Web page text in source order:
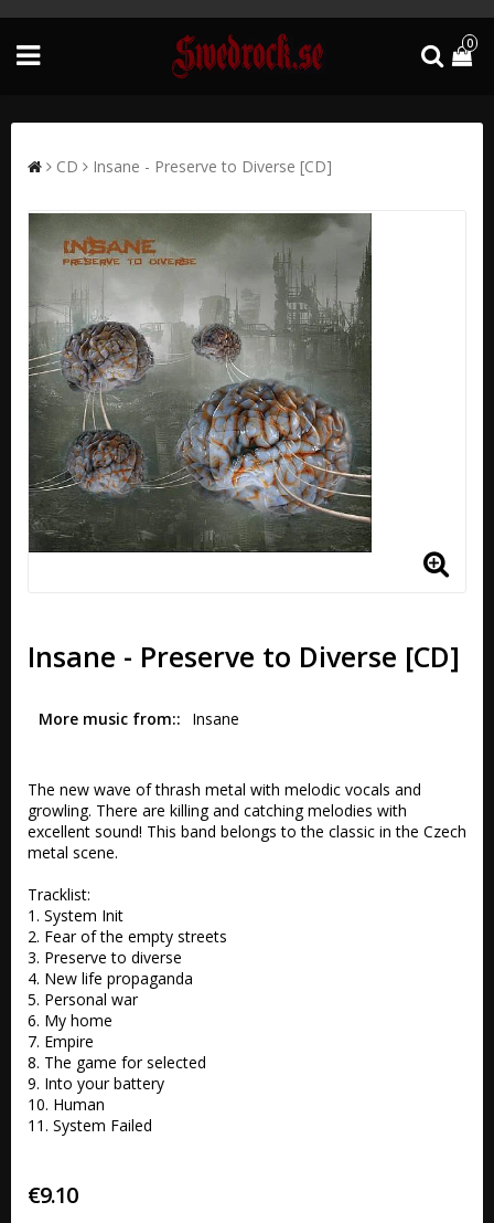
0
CD Insane - Preserve to Diverse [CD]
Insane - Preserve to Diverse [CD]
More music from: Insane
The new wave of thrash metal with melodic vocals and
growling. There are killing and catching melodies with
excellent sound! This band belongs to the classic in the Czech
metal scene.
Tracklist:
1. System Init
2. Fear of the empty streets
3. Preserve to diverse
4. New life propaganda
5. Personal war
6. My home
7. Empire
8. The game for selected
9. Into your battery
10. Human
11. System Failed
€9.10